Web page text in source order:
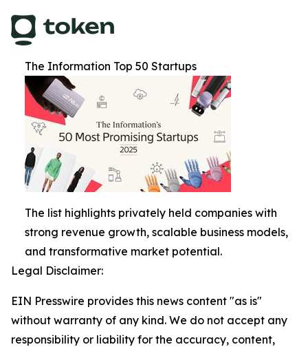
The Information Top 50 Startups
The list highlights privately held companies with
strong revenue growth, scalable business models,
and transformative market potential.
Legal Disclaimer:
EIN Presswire provides this news content "as is"
without warranty of any kind. We do not accept any
responsibility or liability for the accuracy, content,